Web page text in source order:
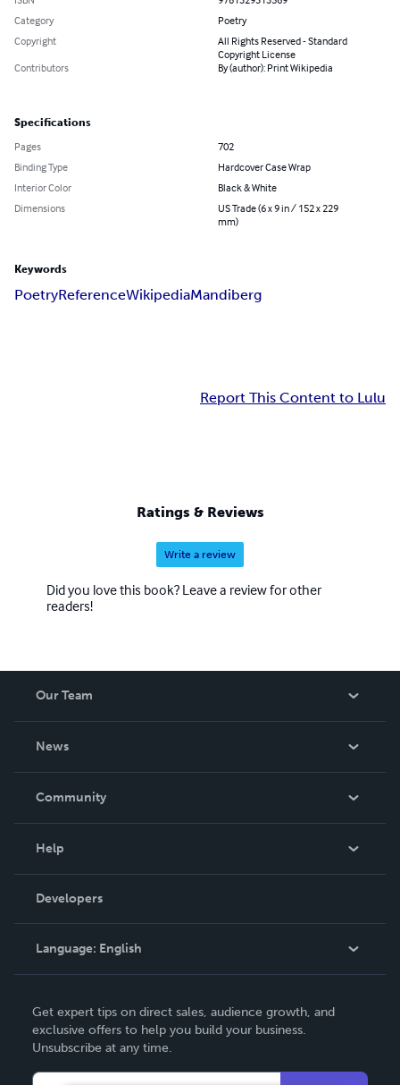
Category
Poetry
Copyright
All Rights Reserved - Standard
Copyright License
Contributors
By (author): Print Wikipedia
Specifications
Pages
702
Binding Type
Hardcover Case Wrap
Interior Color
Black & White
Dimensions
US Trade (6 x 9 in / 152 x 229
mm)
Keywords
PoetryReferenceWikipediaMandiberg
Report This Content to Lulu
Ratings & Reviews
Write a review
Did you love this book? Leave a review for other
readers!
Our Team
News
In The News
Community
Podcast
Help
Order Lookup
Knowledge Base
Contact Support
Developers
Language: English
Deutsch
Français
Get expert tips on direct sales, audience growth, and
exclusive offers to help you build your business.
Unsubscribe at any time.